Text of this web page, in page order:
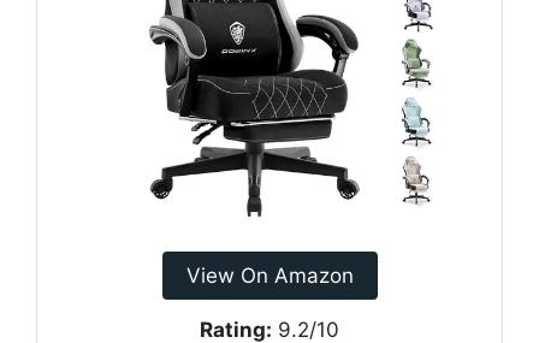
View On Amazon
Rating: 9.2/10